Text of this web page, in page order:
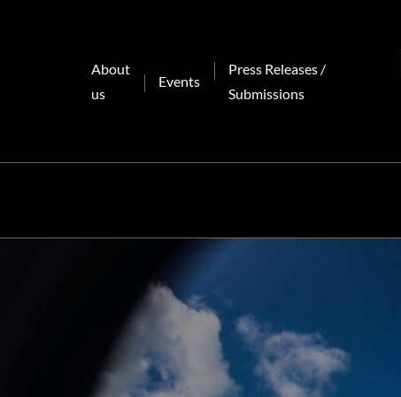
About
us
Events
Press Releases /
Submissions